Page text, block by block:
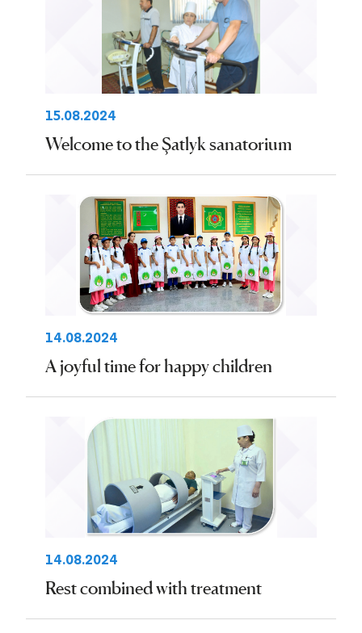
15.08.2024
Welcome to the Şatlyk sanatorium
14.08.2024
A joyful time for happy children
14.08.2024
Rest combined with treatment